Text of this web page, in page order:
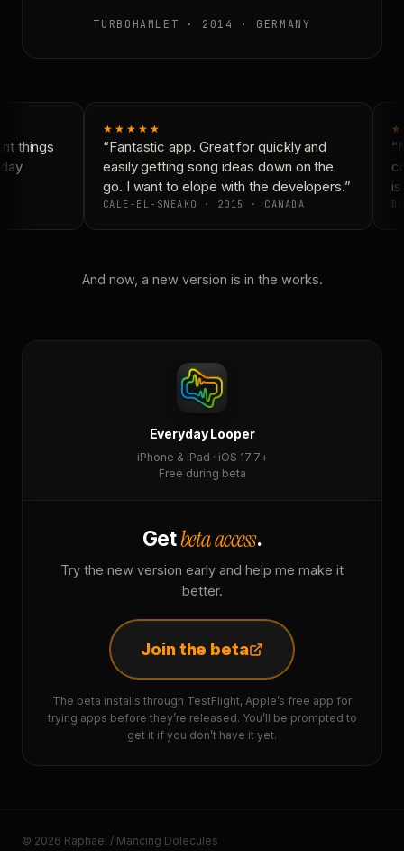
TURBOHAMLET · 2014 · GERMANY
things
★★★★★
“Fantastic app. Great for quickly and
easily getting song ideas down on the
go. I want to elope with the developers.”
CALE-EL-SNEAKO · 2015 · CANADA
And now, a new version is in the works.
Everyday Looper
iPhone & iPad · iOS 17.7+
Free during beta
Getbeta access.
Try the new version early and help me make it
better.
Join the beta
The beta installs through TestFlight, Apple’s free app for
trying apps before they’re released. You’ll be prompted to
get it if you don’t have it yet.
© 2026 Raphaël / Mancing Dolecules